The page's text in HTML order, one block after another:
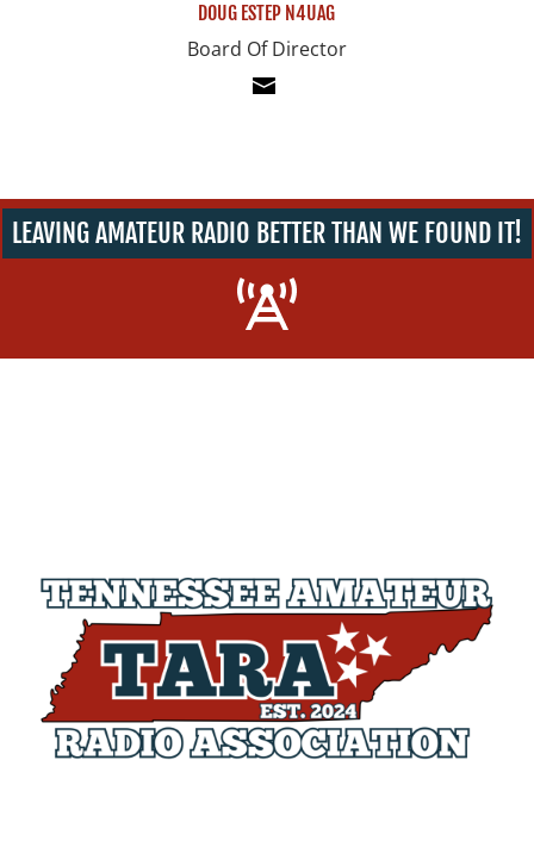
DOUG ESTEP N4UAG
Board Of Director
LEAVING AMATEUR RADIO BETTER THAN WE FOUND IT!